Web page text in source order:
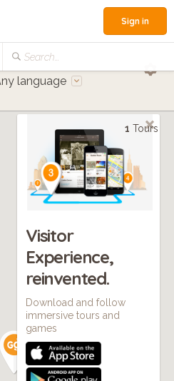
Search...
Sign in
language
1 Tours
Visitor
Experience,
reinvented.
Download and follow
immersive tours and
games